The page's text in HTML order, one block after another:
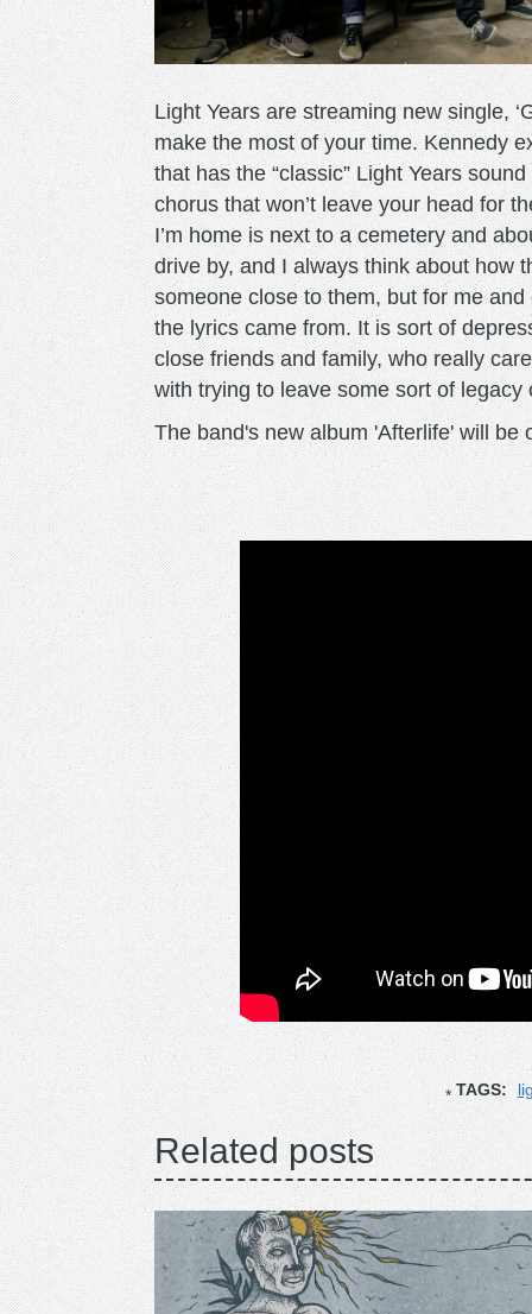
Light Years are streaming new single,
make the most of your time. Kennedy
that has the “classic” Light Years
chorus that won’t leave your head for
I’m home is next to a cemetery and
drive by, and I always think about how
someone close to them, but for me
the lyrics came from. It is sort of
close friends and family, who really
with trying to leave some sort of legacy
The band's new album 'Afterlife' will be
TAGS:
Related posts